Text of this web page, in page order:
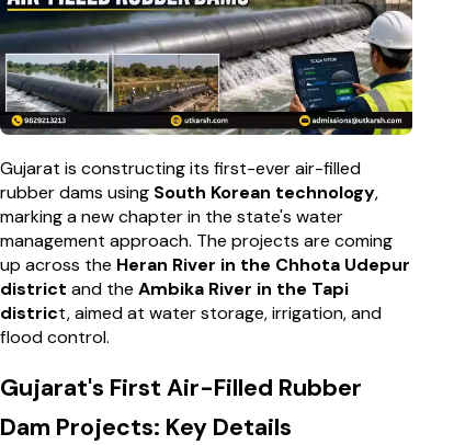
Gujarat is constructing its first-ever air-filled
rubber dams using South Korean technology,
marking a new chapter in the state's water
management approach. The projects are coming
up across the Heran River in the Chhota Udepur
district and the Ambika River in the Tapi
district, aimed at water storage, irrigation, and
flood control.
Gujarat's First Air-Filled Rubber
Dam Projects: Key Details